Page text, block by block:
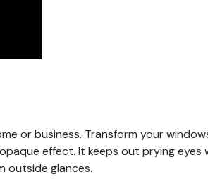
or business. Transform your
effect. It keeps out prying
outside glances.